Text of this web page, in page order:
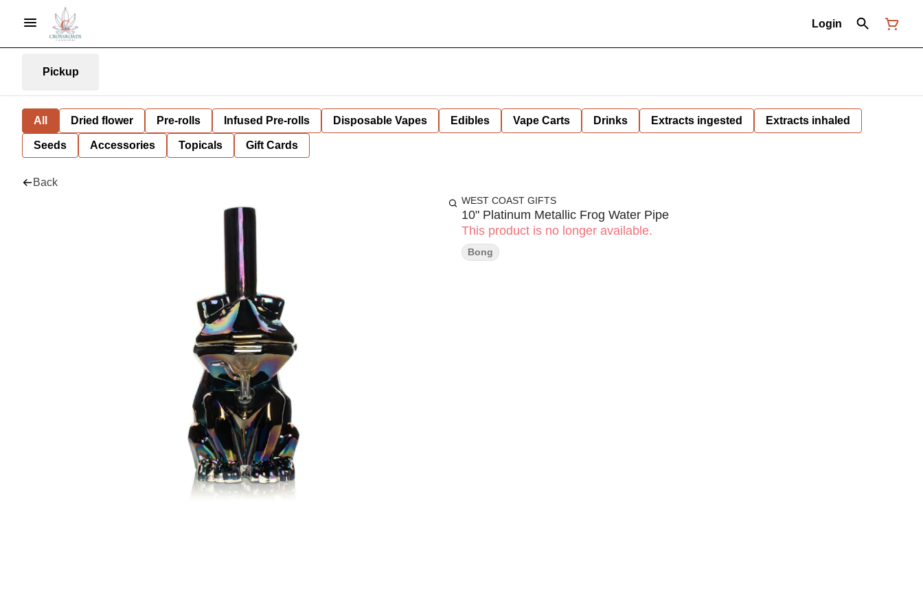
Login
Pickup
All Dried flower Pre-rolls Infused Pre-rolls Disposable Vapes Edibles Vape Carts Drinks Extracts ingested Extracts inhaled
Seeds Accessories Topicals Gift Cards
Back
WEST COAST GIFTS
10" Platinum Metallic Frog Water Pipe
This product is no longer available.
Bong